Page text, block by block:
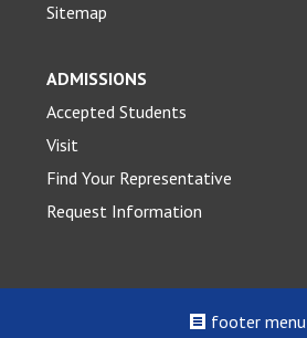
Sitemap
ADMISSIONS
Accepted Students
Visit
Find Your Representative
Request Information
footer menu